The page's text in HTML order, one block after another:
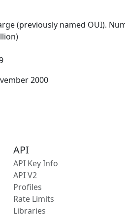
(previously named OUI).
2000
API
API Key Info
API V2
Profiles
Rate Limits
Libraries